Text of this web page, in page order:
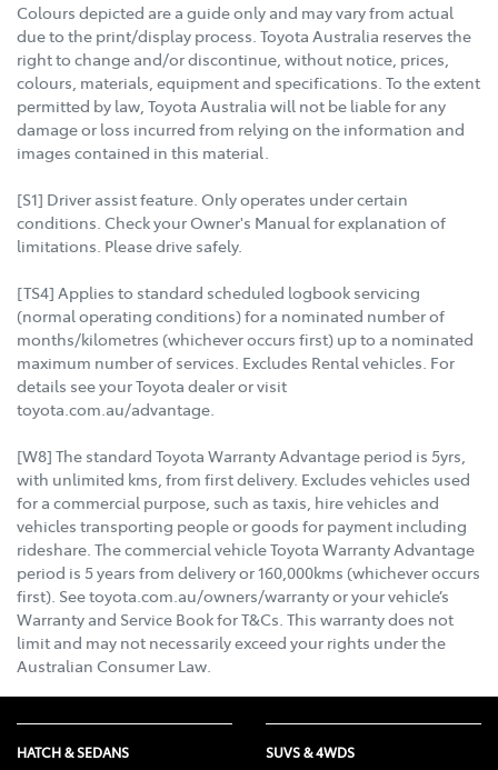
Colours depicted are a guide only and may vary from actual
due to the print/display process. Toyota Australia reserves the
right to change and/or discontinue, without notice, prices,
colours, materials, equipment and specifications. To the extent
permitted by law, Toyota Australia will not be liable for any
damage or loss incurred from relying on the information and
images contained in this material.
[S1] Driver assist feature. Only operates under certain
conditions. Check your Owner's Manual for explanation of
limitations. Please drive safely.
[TS4] Applies to standard scheduled logbook servicing
(normal operating conditions) for a nominated number of
months/kilometres (whichever occurs first) up to a nominated
maximum number of services. Excludes Rental vehicles. For
details see your Toyota dealer or visit
toyota.com.au/advantage.
[W8] The standard Toyota Warranty Advantage period is 5yrs,
with unlimited kms, from first delivery. Excludes vehicles used
for a commercial purpose, such as taxis, hire vehicles and
vehicles transporting people or goods for payment including
rideshare. The commercial vehicle Toyota Warranty Advantage
period is 5 years from delivery or 160,000kms (whichever occurs
first). See toyota.com.au/owners/warranty or your vehicle’s
Warranty and Service Book for T&Cs. This warranty does not
limit and may not necessarily exceed your rights under the
Australian Consumer Law.
HATCH & SEDANS SUVS & 4WDS